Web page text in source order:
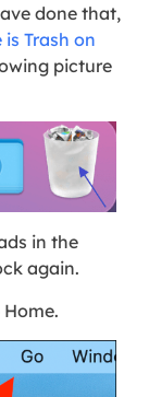
done that,
is Trash on
picture
in the
again.